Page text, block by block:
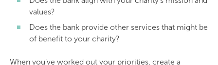
values?
Does the bank provide other services that might be
of benefit to your charity?
When you’ve worked out your priorities, create a